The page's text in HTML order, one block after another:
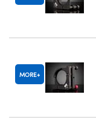
MORE